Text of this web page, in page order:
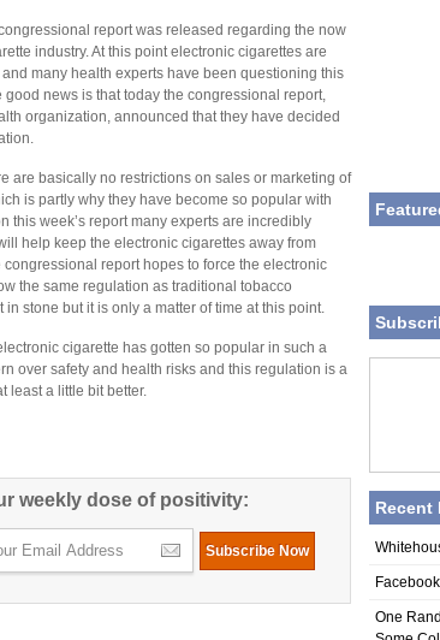
report was released regarding the now
industry. At this point electronic cigarettes are
many health experts have been questioning this
good news is that today the congressional report,
organization, announced that they have decided
are basically no restrictions on sales or marketing of
is partly why they have become so popular with
this week’s report many experts are incredibly
help keep the electronic cigarettes away from
report hopes to force the electronic
the same regulation as traditional tobacco
stone but it is only a matter of time at this point.
cigarette has gotten so popular in such a
over safety and health risks and this regulation is a
least a little bit better.
weekly dose of positivity: Recent
One